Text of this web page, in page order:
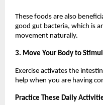
These foods are also
good gut bacteria, which is
movement naturally.
3. Move Your Body to
Exercise activates the
help when you are having
Practice These Daily